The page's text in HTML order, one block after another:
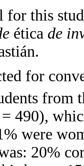
for this
ética de
for
from
490),
were
20%